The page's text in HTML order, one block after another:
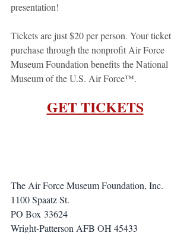
presentation!
Tickets are just $20 per person. Your ticket
purchase through the nonprofit Air Force
Museum Foundation benefits the National
Museum of the U.S. Air Force™.
GET TICKETS
The Air Force Museum Foundation, Inc.
1100 Spaatz St.
PO Box 33624
Wright-Patterson AFB OH 45433